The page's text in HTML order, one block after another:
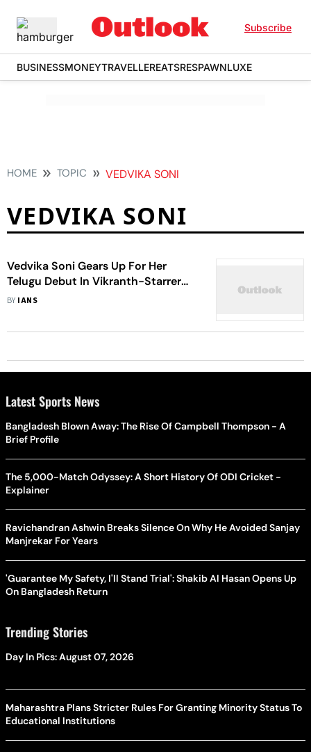
Subscribe
BUSINESSMONEYTRAVELLEREATSRESPAWNLUXE
HOME TOPIC VEDVIKA SONI
VEDVIKA SONI
Vedvika Soni Gears Up For Her
Telugu Debut In Vikranth-Starrer
'Spark'
BY IANS
Latest Sports News
Bangladesh Blown Away: The Rise Of Campbell Thompson - A
Brief Profile
The 5,000-Match Odyssey: A Short History Of ODI Cricket -
Explainer
Ravichandran Ashwin Breaks Silence On Why He Avoided Sanjay
Manjrekar For Years
'Guarantee My Safety, I'll Stand Trial': Shakib Al Hasan Opens Up
On Bangladesh Return
Trending Stories
Day In Pics: August 07, 2026
Maharashtra Plans Stricter Rules For Granting Minority Status To
Educational Institutions